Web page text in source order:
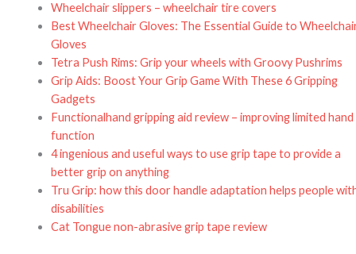
Wheelchair slippers – wheelchair tire covers
Best Wheelchair Gloves: The Essential Guide to
Gloves
Tetra Push Rims: Grip your wheels with Groovy Pushrims
Grip Aids: Boost Your Grip Game With These 6 Gripping
Gadgets
Functionalhand gripping aid review – improving limited hand
function
4 ingenious and useful ways to use grip tape to provide a
better grip on anything
Tru Grip: how this door handle adaptation helps people
disabilities
Cat Tongue non-abrasive grip tape review